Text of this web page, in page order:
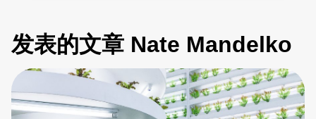
发表的文章 Nate Mandelko